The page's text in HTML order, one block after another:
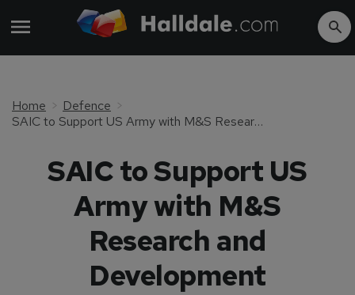
Home
Defence
SAIC to Support US Army with M&S Research and Development
SAIC to Support US
Army with M&S
Research and
Development